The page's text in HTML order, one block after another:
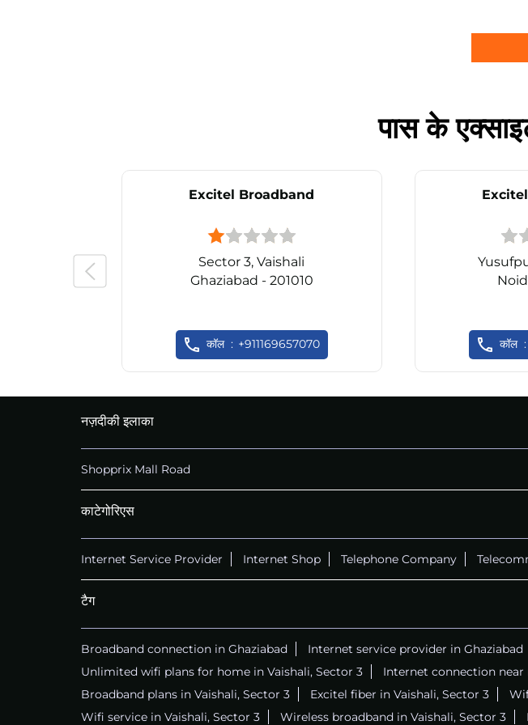
पास के
Excitel Broadband
Sector 3, Vaishali
Ghaziabad - 201010
कॉल +911169657070 कॉल
नज़दीकी इलाका
Shopprix Mall Road
काटेगोरिएस
Internet Service Provider Internet Shop Telephone Company
टैग
Broadband connection in Ghaziabad Internet service provider in Ghaziabad
Unlimited wifi plans for home in Vaishali, Sector 3
Internet connection near
Broadband plans in Vaishali, Sector 3
Excitel fiber in Vaishali, Sector 3
Wifi service in Vaishali, Sector 3
Wireless broadband in Vaishali, Sector 3